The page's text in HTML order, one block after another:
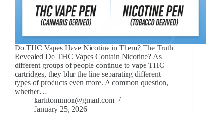
Do THC Vapes Have Nicotine in Them? The Truth
Revealed Do THC Vapes Contain Nicotine? As
different groups of people continue to vape THC
cartridges, they blur the line separating different
types of products even more. A common question,
whether…
karlitominion@gmail.com
January 25, 2026